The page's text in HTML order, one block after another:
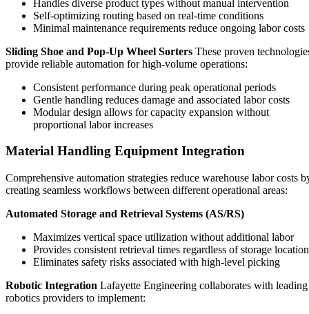
Handles diverse product types without manual intervention
Self-optimizing routing based on real-time conditions
Minimal maintenance requirements reduce ongoing labor costs
Sliding Shoe and Pop-Up Wheel Sorters These proven
provide reliable automation for high-volume operations:
Consistent performance during peak operational periods
Gentle handling reduces damage and associated labor costs
Modular design allows for capacity expansion without
proportional labor increases
Material Handling Equipment Integration
Comprehensive automation strategies reduce warehouse labor costs
creating seamless workflows between different operational areas:
Automated Storage and Retrieval Systems (AS/RS)
Maximizes vertical space utilization without additional labor
Provides consistent retrieval times regardless of storage location
Eliminates safety risks associated with high-level picking
Robotic Integration Lafayette Engineering collaborates with leading
robotics providers to implement: